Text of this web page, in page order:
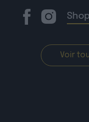
Shop
Voir